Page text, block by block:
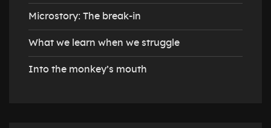
Microstory: The break-in
What we learn when we struggle
Into the monkey’s mouth